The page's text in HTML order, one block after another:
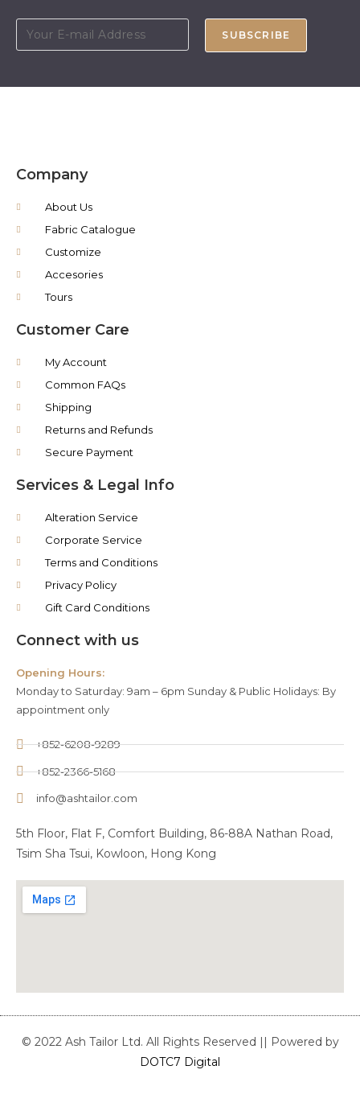
SUBSCRIBE
Company
About Us
Fabric Catalogue
Customize
Accesories
Tours
Customer Care
My Account
Common FAQs
Shipping
Returns and Refunds
Secure Payment
Services & Legal Info
Alteration Service
Corporate Service
Terms and Conditions
Privacy Policy
Gift Card Conditions
Connect with us
Opening Hours:
Monday to Saturday: 9am – 6pm Sunday & Public Holidays: By
appointment only
+852-6208-9289
+852-2366-5168
info@ashtailor.com
5th Floor, Flat F, Comfort Building, 86-88A Nathan Road,
Tsim Sha Tsui, Kowloon, Hong Kong
© 2022 Ash Tailor Ltd. All Rights Reserved || Powered by
DOTC7 Digital